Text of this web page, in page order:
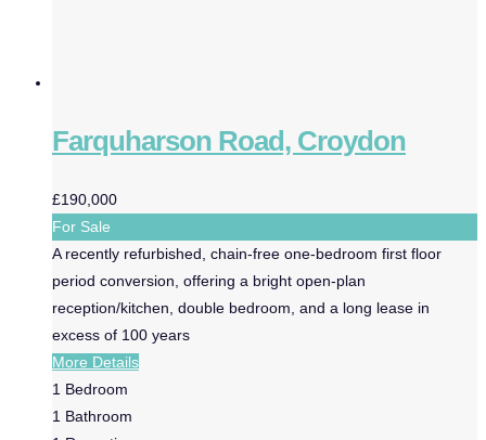
Farquharson Road, Croydon
£190,000
For Sale
A recently refurbished, chain-free one-bedroom first floor
period conversion, offering a bright open-plan
reception/kitchen, double bedroom, and a long lease in
excess of 100 years
More Details
1 Bedroom
1 Bathroom